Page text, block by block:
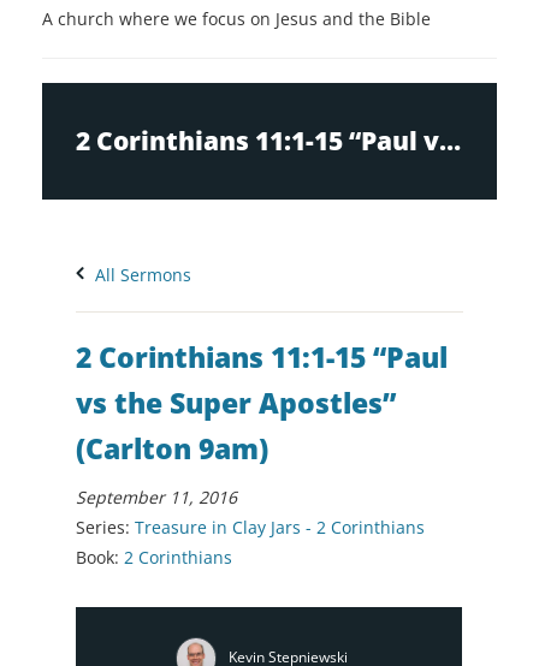
A church where we focus on Jesus and the Bible
2 Corinthians 11:1-15 “Paul vs the Super Apostles” (Carlton 9am)
All Sermons
2 Corinthians 11:1-15 “Paul
vs the Super Apostles”
(Carlton 9am)
September 11, 2016
Series:Treasure in Clay Jars - 2 Corinthians
Book: 2 Corinthians
Kevin Stepniewski